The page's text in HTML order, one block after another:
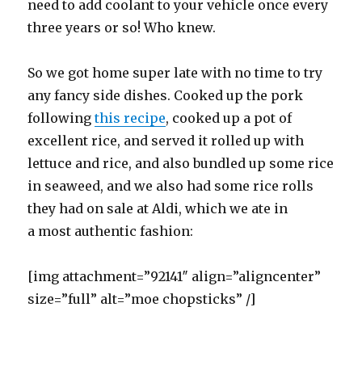
need to add coolant to your vehicle once every
three years or so! Who knew.
So we got home super late with no time to try
any fancy side dishes. Cooked up the pork
followingthis recipe, cooked up a pot of
excellent rice, and served it rolled up with
lettuce and rice, and also bundled up some rice
in seaweed, and we also had some rice rolls
they had on sale at Aldi, which we ate in
a most authentic fashion:
[img attachment=”92141″ align=”aligncenter”
size=”full” alt=”moe chopsticks” /]